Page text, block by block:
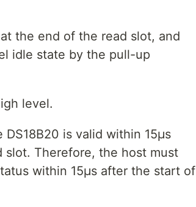
the end of the read slot, and
idle state by the pull-up
level.
is valid within 15μs
Therefore, the host must
within 15μs after the start of